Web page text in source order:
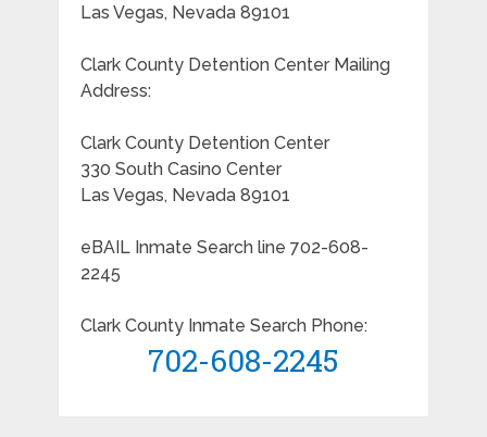
Las Vegas, Nevada 89101
Clark County Detention Center Mailing
Address:
Clark County Detention Center
330 South Casino Center
Las Vegas, Nevada 89101
eBAIL Inmate Search line 702-608-
2245
Clark County Inmate Search Phone:
702-608-2245